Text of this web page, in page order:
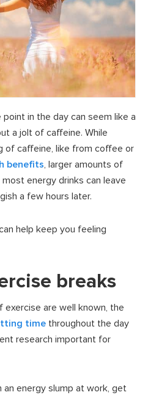
in the day can seem like a
a jolt of caffeine. While
of caffeine, like from coffee or
benefits, larger amounts of
energy drinks can leave
a few hours later.
help keep you feeling
breaks
are well known, the
time throughout the day
research important for
an energy slump at work, get